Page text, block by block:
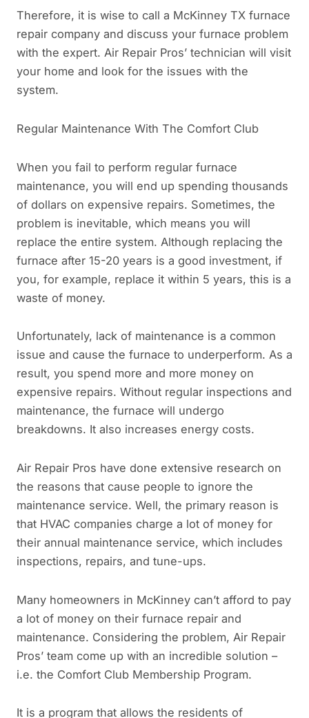
Therefore, it is wise to call a McKinney TX furnace
repair company and discuss your furnace problem
with the expert. Air Repair Pros’ technician will visit
your home and look for the issues with the
system.
Regular Maintenance With The Comfort Club
When you fail to perform regular furnace
maintenance, you will end up spending thousands
of dollars on expensive repairs. Sometimes, the
problem is inevitable, which means you will
replace the entire system. Although replacing the
furnace after 15-20 years is a good investment, if
you, for example, replace it within 5 years, this is a
waste of money.
Unfortunately, lack of maintenance is a common
issue and cause the furnace to underperform. As a
result, you spend more and more money on
expensive repairs. Without regular inspections and
maintenance, the furnace will undergo
breakdowns. It also increases energy costs.
Air Repair Pros have done extensive research on
the reasons that cause people to ignore the
maintenance service. Well, the primary reason is
that HVAC companies charge a lot of money for
their annual maintenance service, which includes
inspections, repairs, and tune-ups.
Many homeowners in McKinney can’t afford to pay
a lot of money on their furnace repair and
maintenance. Considering the problem, Air Repair
Pros’ team come up with an incredible solution –
i.e. the Comfort Club Membership Program.
It is a program that allows the residents of